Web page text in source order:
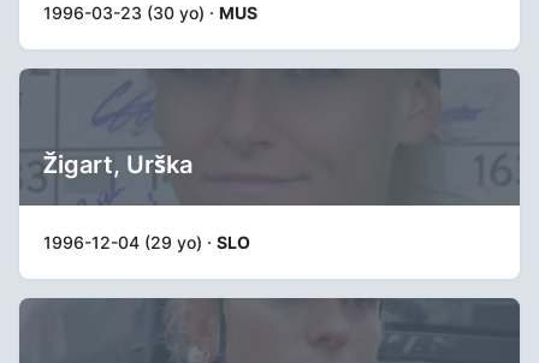
1996-03-23 (30 yo) · MUS
Žigart, Urška
1996-12-04 (29 yo) · SLO